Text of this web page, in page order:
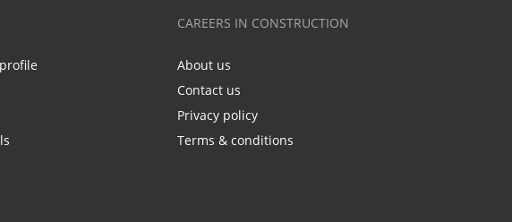
CAREERS IN CONSTRUCTION
About us
Contact us
Privacy policy
Terms & conditions